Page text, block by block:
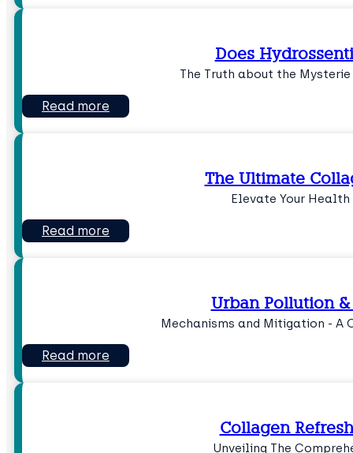
Does
The Truth about the Mysterie
Read more
The Ultimate
Elevate Your Health
Read more
Urban Pollution
Mechanisms and Mitigation - A
Read more
Collagen
Unveiling The